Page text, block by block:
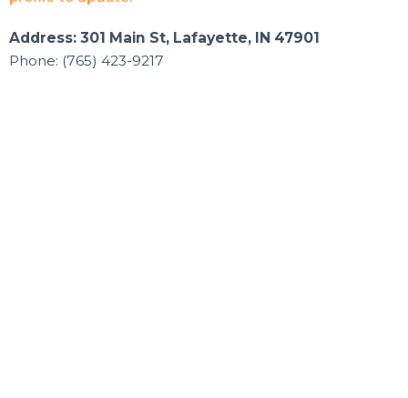
Address: 301 Main St, Lafayette, IN 47901
Phone: (765) 423-9217